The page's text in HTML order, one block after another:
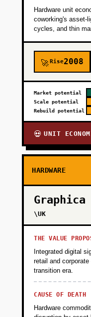
PHASE 4
Hardware unit
coworking's asset-
cycles, and thin
🚀Rise2008
Market potential
Scale potential
Rebuild potential
💀 UNIT
HARDWARE
\UK
THE VALUE
Integrated digital
retail and
transition era.
CAUSE OF DEATH
Hardware